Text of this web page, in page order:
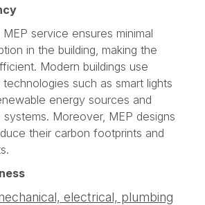
service ensures minimal
in the building, making the
Modern buildings use
such as smart lights
energy sources and
systems. Moreover, MEP designs
their carbon footprints and
electrical, plumbing